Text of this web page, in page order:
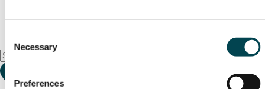
Selection
Necessary
Preferences